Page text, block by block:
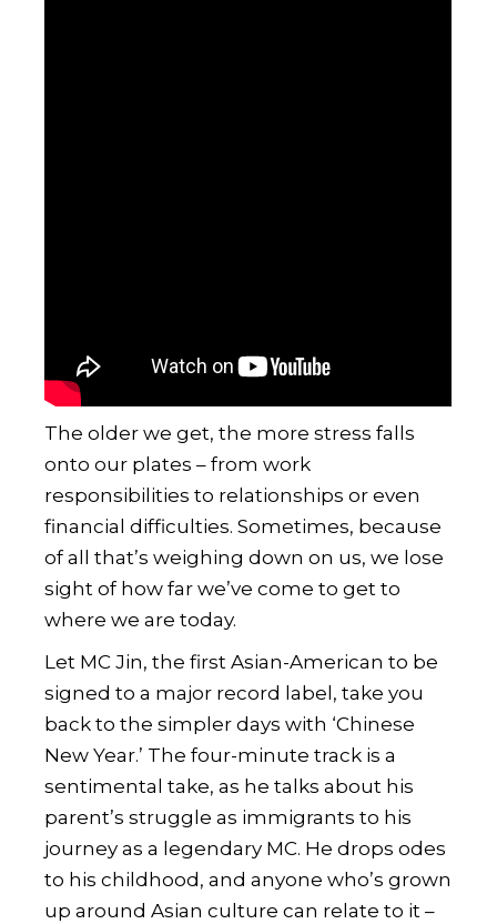
The older we get, the more stress falls
onto our plates – from work
responsibilities to relationships or even
financial difficulties. Sometimes, because
of all that’s weighing down on us, we lose
sight of how far we’ve come to get to
where we are today.
Let MC Jin, the first Asian-American to be
signed to a major record label, take you
back to the simpler days with ‘Chinese
New Year.’ The four-minute track is a
sentimental take, as he talks about his
parent’s struggle as immigrants to his
journey as a legendary MC. He drops odes
to his childhood, and anyone who’s grown
up around Asian culture can relate to it –